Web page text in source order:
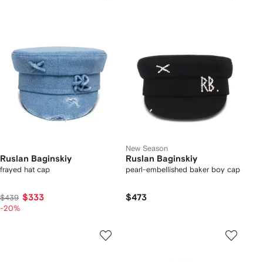
Ruslan Baginskiy
frayed hat cap
$439 $333
-20%
New Season
Ruslan Baginskiy
pearl-embellished baker boy cap
$473